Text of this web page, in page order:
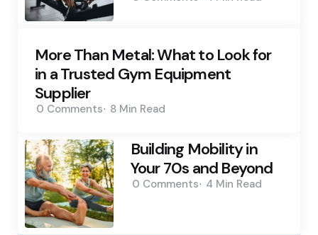
More Than Metal: What to Look for
in a Trusted Gym Equipment
Supplier
0 Comments 8 Min Read
Building Mobility in
Your 70s and Beyond
0 Comments 4 Min Read